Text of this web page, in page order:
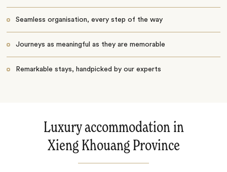
Seamless organisation, every step of the way
Journeys as meaningful as they are memorable
Remarkable stays, handpicked by our experts
Luxury accommodation in
Xieng Khouang Province